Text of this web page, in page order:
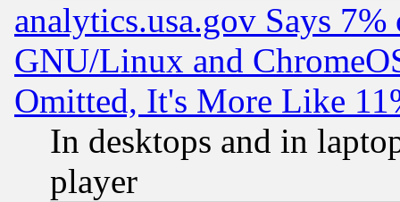
analytics.usa.gov Says
GNU/Linux and
Omitted, It's More Like
In desktops and in
player